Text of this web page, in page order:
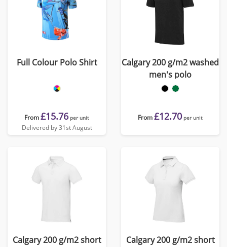
Full Colour Polo Shirt
From£15.76 per unit
Delivered by 31st August
Calgary 200 g/m2 washed
men's polo
From£12.70 per unit
Calgary 200 g/m2 short
Calgary 200 g/m2 short